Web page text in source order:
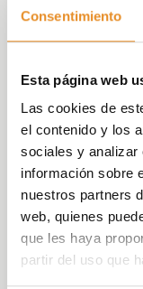
Consentimiento
Esta página web
Las cookies de
el contenido y los
sociales y analizar
información sobre
nuestros partners
web, quienes
que les haya
partir del uso que
residential
22 single-
Celere
composed of
four-
possibility of
each
composed
homes,